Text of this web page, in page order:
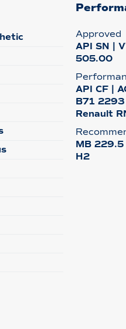
Approved
API SN |
505.00
API CF |
B71 2293
Renault
MB
H2